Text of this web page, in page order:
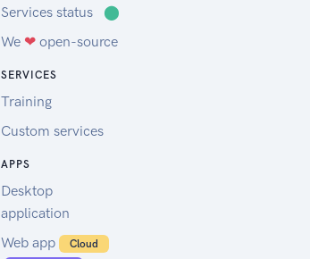
Services status
⬤
We ❤open-source
SERVICES
Training
Custom services
APPS
Desktop
application
Web app
Cloud